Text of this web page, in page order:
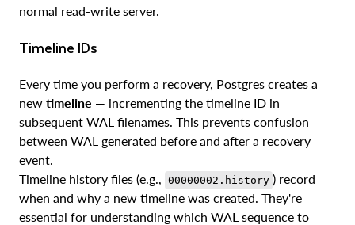
normal read-write server.
Timeline IDs
Every time you perform a recovery, Postgres creates a
new timeline — incrementing the timeline ID in
subsequent WAL filenames. This prevents confusion
between WAL generated before and after a recovery
event.
Timeline history files (e.g.,
00000002.history ) record
when and why a new timeline was created. They're
essential for understanding which WAL sequence to